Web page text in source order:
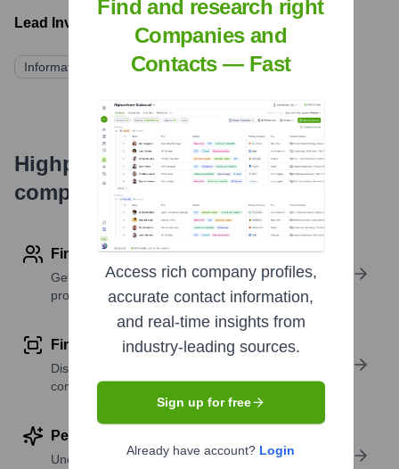
Lead Investors:
Information not publicly disclosed
Highperformr's free tools for
company research
Find contact info
Get verified emails, phone numbers, and LinkedIn
profile details
Find similar contacts
Discover contacts with similar roles, seniority, or
companies
Perform deep contact research
Uncover insights like skills, work history, social
Find and research right
Companies and
Contacts — Fast
Access rich company profiles,
accurate contact information,
and real-time insights from
industry-leading sources.
Sign up for free
Already have account? Login